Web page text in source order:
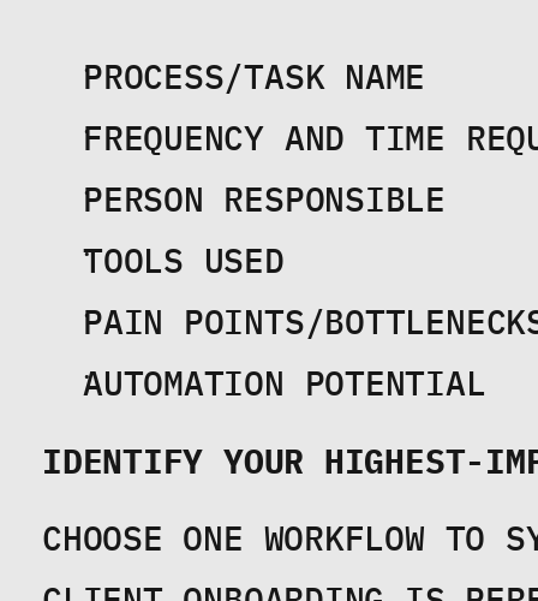
PROCESS/TASK NAME
FREQUENCY AND TIME
PERSON RESPONSIBLE
TOOLS USED
PAIN POINTS/
AUTOMATION POTENTIAL
IDENTIFY YOUR HIGHEST-
CHOOSE ONE WORKFLOW